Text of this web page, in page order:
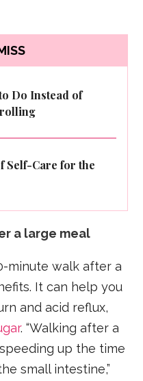
Do Instead of
Self-Care for the
a large meal
minute walk after a
It can help you
and acid reflux,
. “Walking after a
up the time
small intestine,”